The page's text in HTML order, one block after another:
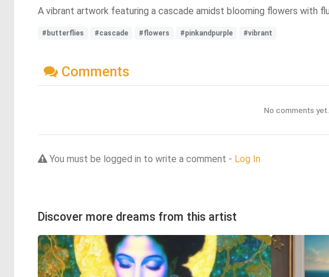
A vibrant artwork featuring a cascade amidst blooming flowers with
#butterflies #cascade #flowers #pinkandpurple #vibrant
Comments
No comments
You must be logged in to write a comment - Log In
Discover more dreams from this artist